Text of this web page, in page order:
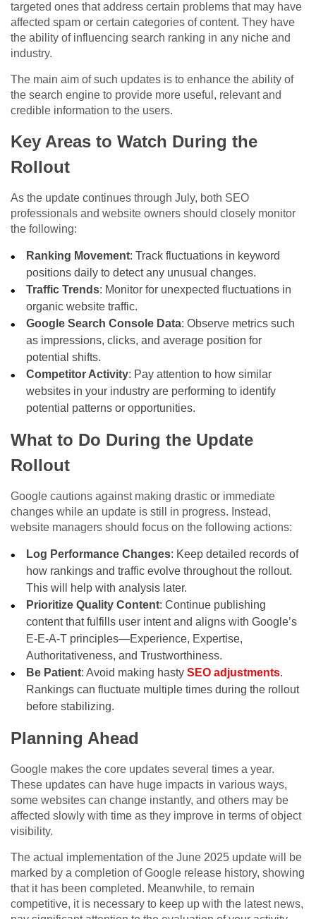
targeted ones that address certain problems that may have
affected spam or certain categories of content. They have
the ability of influencing search ranking in any niche and
industry.
The main aim of such updates is to enhance the ability of
the search engine to provide more useful, relevant and
credible information to the users.
Key Areas to Watch During the
Rollout
As the update continues through July, both SEO
professionals and website owners should closely monitor
the following:
Ranking Movement: Track fluctuations in keyword
positions daily to detect any unusual changes.
Traffic Trends: Monitor for unexpected fluctuations in
organic website traffic.
Google Search Console Data: Observe metrics such
as impressions, clicks, and average position for
potential shifts.
Competitor Activity: Pay attention to how similar
websites in your industry are performing to identify
potential patterns or opportunities.
What to Do During the Update
Rollout
Google cautions against making drastic or immediate
changes while an update is still in progress. Instead,
website managers should focus on the following actions:
Log Performance Changes: Keep detailed records of
how rankings and traffic evolve throughout the rollout.
This will help with analysis later.
Prioritize Quality Content: Continue publishing
content that fulfills user intent and aligns with Google’s
E-E-A-T principles—Experience, Expertise,
Authoritativeness, and Trustworthiness.
Be Patient: Avoid making hastySEO adjustments.
Rankings can fluctuate multiple times during the rollout
before stabilizing.
Planning Ahead
Google makes the core updates several times a year.
These updates can have huge impacts in various ways,
some websites can change instantly, and others may be
affected slowly with time as they improve in terms of object
visibility.
The actual implementation of the June 2025 update will be
marked by a completion of Google release history, showing
that it has been completed. Meanwhile, to remain
competitive, it is necessary to keep up with the latest news,